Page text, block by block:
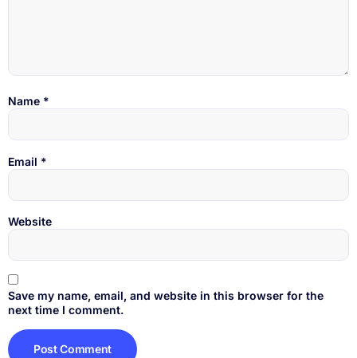
Name *
Email *
Website
Save my name, email, and website in this browser for the
next time I comment.